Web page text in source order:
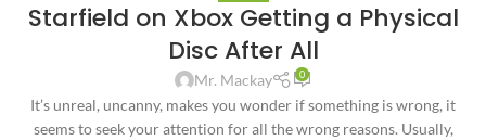
Starfield on Xbox Getting a Physical
Disc After All
Mr. Mackay 0
It’s unreal, uncanny, makes you wonder if something is wrong, it
seems to seek your attention for all the wrong reasons. Usually,